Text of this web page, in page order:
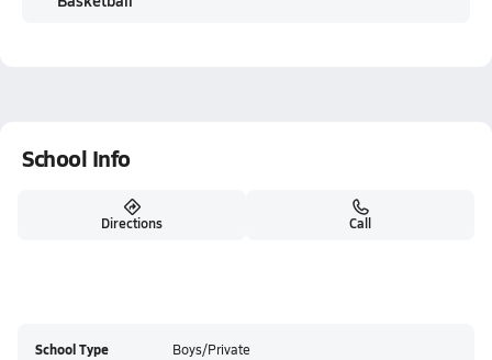
School Info
Directions Call
School Type Boys/Private